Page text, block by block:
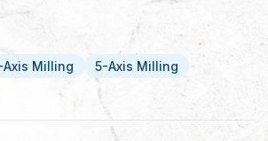
Milling
5-Axis Milling